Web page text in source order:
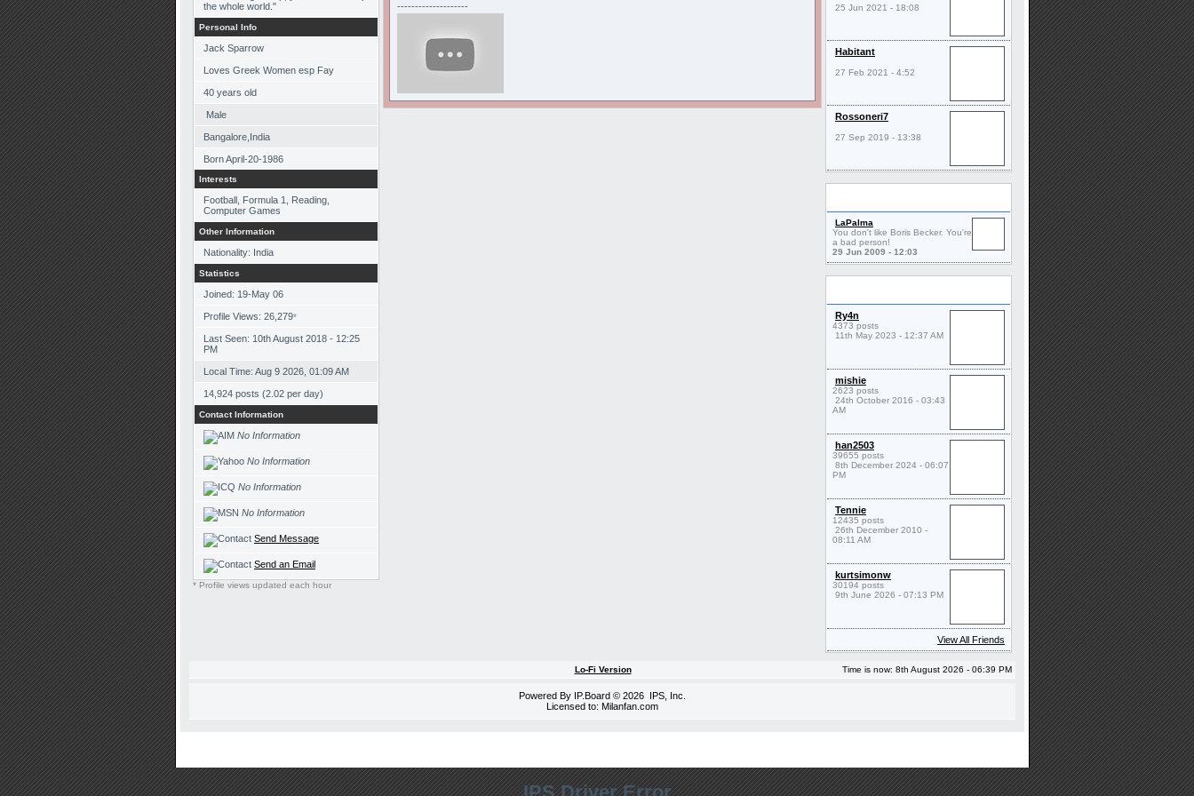
the whole world."
Personal Info
Jack Sparrow
Loves Greek Women esp Fay
40 years old
Male
Bangalore,India
BornApril-20-1986
Interests
Football, Formula 1, Reading,
Computer Games
Other Information
Nationality: India
Statistics
Joined: 19-May 06
Profile Views: 26,279*
Last Seen: 10th August 2018 - 12:25
PM
Local Time: Aug 9 2026, 01:09 AM
14,924 posts (2.02 per day)
Contact Information
No Information
No Information
No Information
No Information
Send Message
Send an Email
* Profile views updated each hour
-------------------- 25 Jun 2021 - 18:08
Habitant
27 Feb 2021 - 4:52
Rossoneri7
27 Sep 2019 - 13:38
LaPalma
You don't like Boris Becker. You're
a bad person!
29 Jun 2009 - 12:03
Ry4n
4373 posts
11th May 2023 - 12:37 AM
mishie
2623 posts
24th October 2016 - 03:43
AM
han2503
39655 posts
8th December 2024 - 06:07
PM
Tennie
12435 posts
26th December 2010 -
08:11 AM
kurtsimonw
30194 posts
9th June 2026 - 07:13 PM
View All Friends
Lo-Fi Version Time is now: 8th August 2026 - 06:39 PM
Powered By IP.Board © 2026 IPS, Inc
Licensed to: Milanfan.com